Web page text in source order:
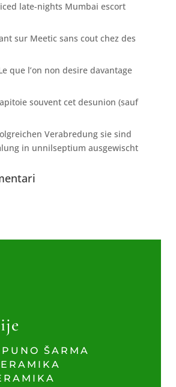
late-nights Mumbai escort
sur Meetic sans cout chez des
que l’on non desire davantage
souvent cet desunion (sauf
Verabredung sie sind
in unnilseptium ausgewischt
ŠARMA